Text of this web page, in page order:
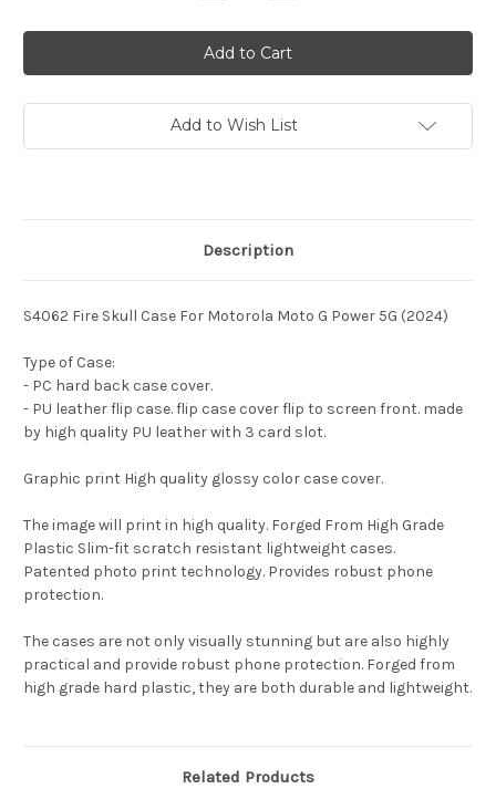
S4062
Fire
Skull
Case
Motorola
Moto
Power
S4062
Fire
Skull
Case
Motorola
Moto
Power
Add to Wish List
Description
S4062 Fire Skull Case For Motorola Moto G Power 5G (2024)
Type of Case:
- PC hard back case cover.
- PU leather flip case. flip case cover flip to screen front. made
by high quality PU leather with 3 card slot.
Graphic print High quality glossy color case cover.
The image will print in high quality. Forged From High Grade
Plastic Slim-fit scratch resistant lightweight cases.
Patented photo print technology. Provides robust phone
protection.
The cases are not only visually stunning but are also highly
practical and provide robust phone protection. Forged from
high grade hard plastic, they are both durable and lightweight.
Related Products